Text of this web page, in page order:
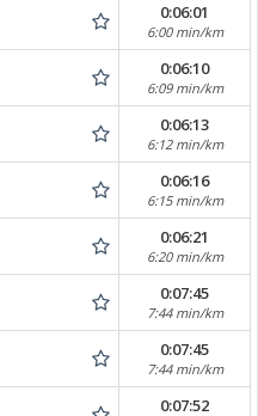
0:06:01
6:00 min/km
0:06:10
6:09 min/km
0:06:13
6:12 min/km
0:06:16
6:15 min/km
0:06:21
6:20 min/km
0:07:45
7:44 min/km
0:07:45
7:44 min/km
0:07:52